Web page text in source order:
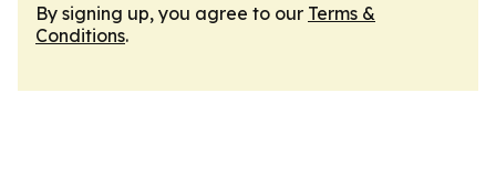
By signing up, you agree to our Terms &
Conditions.